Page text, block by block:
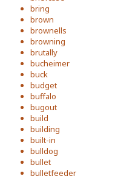
bring
brown
brownells
browning
brutally
bucheimer
buck
budget
buffalo
bugout
build
building
built-in
bulldog
bullet
bulletfeeder